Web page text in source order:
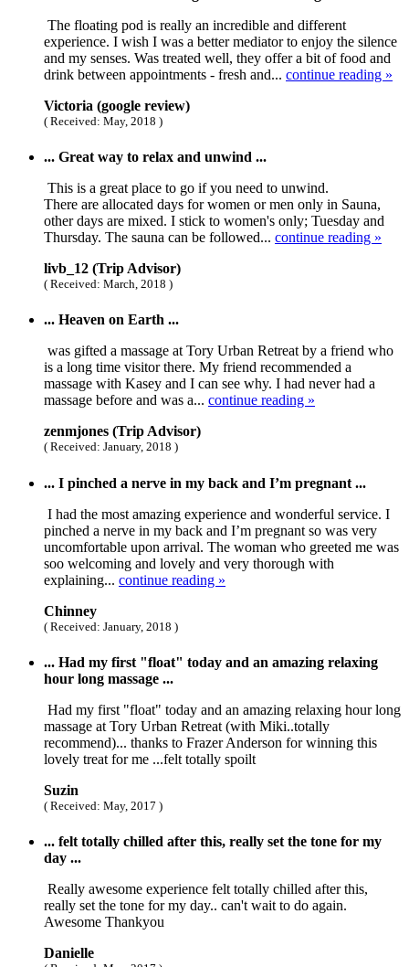
The floating pod is really an incredible and different
experience. I wish I was a better mediator to enjoy the silence
and my senses. Was treated well, they offer a bit of food and
drink between appointments - fresh and... continue reading »
Victoria (google review)
( Received: May, 2018 )
... Great way to relax and unwind ...
This is a great place to go if you need to unwind.
There are allocated days for women or men only in Sauna,
other days are mixed. I stick to women's only; Tuesday and
Thursday. The sauna can be followed... continue reading »
livb_12 (Trip Advisor)
( Received: March, 2018 )
... Heaven on Earth ...
was gifted a massage at Tory Urban Retreat by a friend who
is a long time visitor there. My friend recommended a
massage with Kasey and I can see why. I had never had a
massage before and was a... continue reading »
zenmjones (Trip Advisor)
( Received: January, 2018 )
... I pinched a nerve in my back and I’m pregnant ...
I had the most amazing experience and wonderful service. I
pinched a nerve in my back and I’m pregnant so was very
uncomfortable upon arrival. The woman who greeted me was
soo welcoming and lovely and very thorough with
explaining... continue reading »
Chinney
( Received: January, 2018 )
... Had my first "float" today and an amazing relaxing
hour long massage ...
Had my first "float" today and an amazing relaxing hour long
massage at Tory Urban Retreat (with Miki..totally
recommend)... thanks to Frazer Anderson for winning this
lovely treat for me ...felt totally spoilt
Suzin
( Received: May, 2017 )
... felt totally chilled after this, really set the tone for my
day ...
Really awesome experience felt totally chilled after this,
really set the tone for my day.. can't wait to do again.
Awesome Thankyou
Danielle